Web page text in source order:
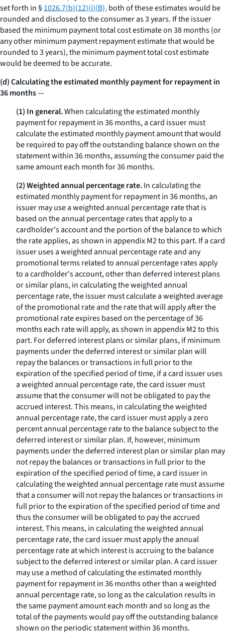
set forth in §1026.7(b)(12)(i)(B),both of these estimates would be
rounded and disclosed to the consumer as 3 years. If the issuer
based the minimum payment total cost estimate on 38 months (or
any other minimum payment repayment estimate that would be
rounded to 3 years), the minimum payment total cost estimate
would be deemed to be accurate.
(d) Calculating the estimated monthly payment for repayment in
36 months—
(1) In general.When calculating the estimated monthly
payment for repayment in 36 months, a card issuer must
calculate the estimated monthly payment amount that would
be required to pay off the outstanding balance shown on the
statement within 36 months, assuming the consumer paid the
same amount each month for 36 months.
(2) Weighted annual percentage rate.In calculating the
estimated monthly payment for repayment in 36 months, an
issuer may use a weighted annual percentage rate that is
based on the annual percentage rates that apply to a
cardholder's account and the portion of the balance to which
the rate applies, as shown in appendix M2 to this part. If a card
issuer uses a weighted annual percentage rate and any
promotional terms related to annual percentage rates apply
to a cardholder's account, other than deferred interest plans
or similar plans, in calculating the weighted annual
percentage rate, the issuer must calculate a weighted average
of the promotional rate and the rate that will apply after the
promotional rate expires based on the percentage of 36
months each rate will apply, as shown in appendix M2 to this
part. For deferred interest plans or similar plans, if minimum
payments under the deferred interest or similar plan will
repay the balances or transactions in full prior to the
expiration of the specified period of time, if a card issuer uses
a weighted annual percentage rate, the card issuer must
assume that the consumer will not be obligated to pay the
accrued interest. This means, in calculating the weighted
annual percentage rate, the card issuer must apply a zero
percent annual percentage rate to the balance subject to the
deferred interest or similar plan. If, however, minimum
payments under the deferred interest plan or similar plan may
not repay the balances or transactions in full prior to the
expiration of the specified period of time, a card issuer in
calculating the weighted annual percentage rate must assume
that a consumer will not repay the balances or transactions in
full prior to the expiration of the specified period of time and
thus the consumer will be obligated to pay the accrued
interest. This means, in calculating the weighted annual
percentage rate, the card issuer must apply the annual
percentage rate at which interest is accruing to the balance
subject to the deferred interest or similar plan. A card issuer
may use a method of calculating the estimated monthly
payment for repayment in 36 months other than a weighted
annual percentage rate, so long as the calculation results in
the same payment amount each month and so long as the
total of the payments would pay off the outstanding balance
shown on the periodic statement within 36 months.